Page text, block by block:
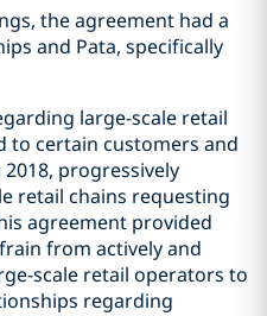
the agreement had a
and Pata, specifically
large-scale retail
to certain customers and
progressively
retail chains requesting
agreement provided
from actively and
scale retail operators to
regarding